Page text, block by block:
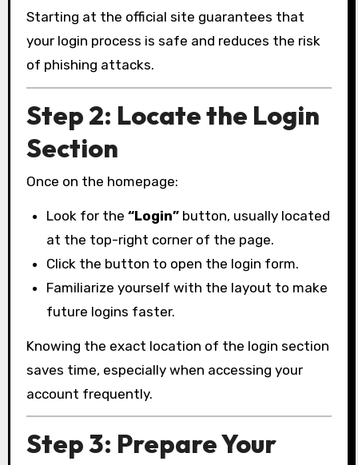
Starting at the official site guarantees that
your login process is safe and reduces the risk
of phishing attacks.
Step 2: Locate the Login
Section
Once on the homepage:
Look for the“Login” button, usually located
at the top-right corner of the page.
Click the button to open the login form.
Familiarize yourself with the layout to make
future logins faster.
Knowing the exact location of the login section
saves time, especially when accessing your
account frequently.
Step 3: Prepare Your